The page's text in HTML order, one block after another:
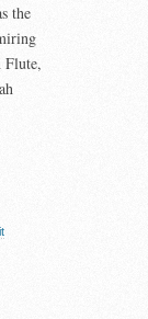
the
Flute,